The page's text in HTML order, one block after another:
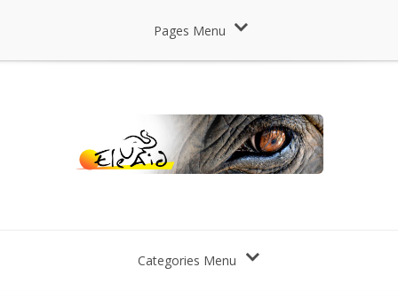
Pages Menu
Categories Menu